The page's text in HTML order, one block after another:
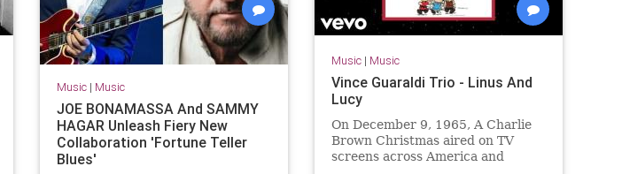
Music| Music
JOE BONAMASSA And SAMMY
HAGAR Unleash Fiery New
Collaboration 'Fortune Teller
Blues'
Music| Music
Vince Guaraldi Trio - Linus And
Lucy
On December 9, 1965, A Charlie
Brown Christmas aired on TV
screens across America and